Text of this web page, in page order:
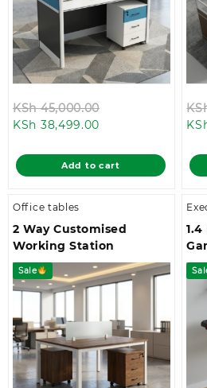
KSh45,000.00
KSh 45,000.00.
KSh 38,499.00
is:
KSh 38,499.00.
Add to cart
Office tables
2 Way Customised
Working Station
Sale